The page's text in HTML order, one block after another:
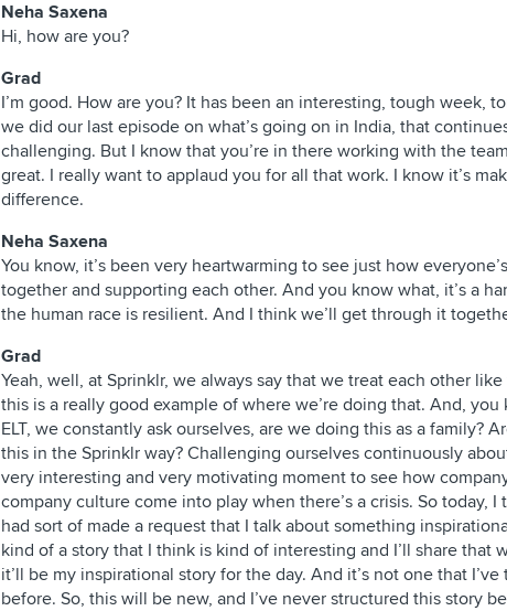
Neha Saxena
Hi, how are you?
Grad
I’m good. How are you? It has been an interesting, tough week,
we did our last episode on what’s going on in India, that
challenging. But I know that you’re in there working with the
great. I really want to applaud you for all that work. I know it’s
difference.
Neha Saxena
You know, it’s been very heartwarming to see just how
together and supporting each other. And you know what, it’s a
the human race is resilient. And I think we’ll get through it
Grad
Yeah, well, at Sprinklr, we always say that we treat each other
this is a really good example of where we’re doing that. And, you
ELT, we constantly ask ourselves, are we doing this as a family?
this in the Sprinklr way? Challenging ourselves continuously
very interesting and very motivating moment to see how
company culture come into play when there’s a crisis. So today, I
had sort of made a request that I talk about something
kind of a story that I think is kind of interesting and I’ll share that
it’ll be my inspirational story for the day. And it’s not one that
before. So, this will be new, and I’ve never structured this story